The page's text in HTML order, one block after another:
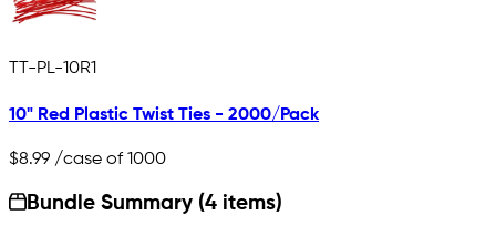
TT-PL-10R1
10" Red Plastic Twist Ties - 2000/Pack
$8.99 /case of 1000
Bundle Summary (4 items)